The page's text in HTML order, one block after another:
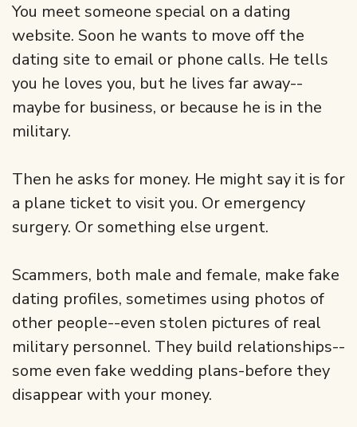
You meet someone special on a dating
website. Soon he wants to move off the
dating site to email or phone calls. He tells
you he loves you, but he lives far away--
maybe for business, or because he is in the
military.
Then he asks for money. He might say it is for
a plane ticket to visit you. Or emergency
surgery. Or something else urgent.
Scammers, both male and female, make fake
dating profiles, sometimes using photos of
other people--even stolen pictures of real
military personnel. They build relationships--
some even fake wedding plans-before they
disappear with your money.